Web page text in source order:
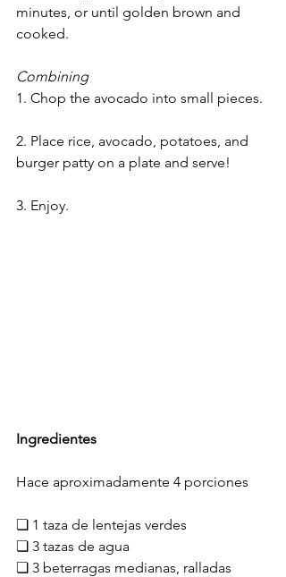
minutes, or until golden brown and
cooked.
Combining
1. Chop the avocado into small pieces.
2. Place rice, avocado, potatoes, and
burger patty on a plate and serve!
3. Enjoy.
Ingredientes
Hace aproximadamente 4 porciones
❏ 1 taza de lentejas verdes
❏ 3 tazas de agua
❏ 3 beterragas medianas, ralladas